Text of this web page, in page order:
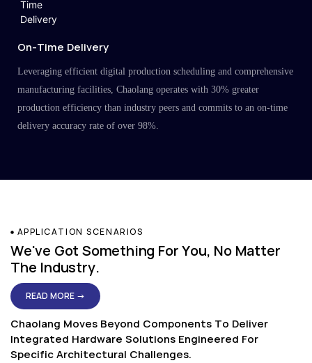
On-Time Delivery
Leveraging efficient digital production scheduling and comprehensive
manufacturing facilities, Chaolang operates with 30% greater
production efficiency than industry peers and commits to an on-time
delivery accuracy rate of over 98%.
APPLICATION SCENARIOS
We've Got Something For You, No Matter
The Industry.
READ MORE →
Chaolang Moves Beyond Components To Deliver
Integrated Hardware Solutions Engineered For
Specific Architectural Challenges.